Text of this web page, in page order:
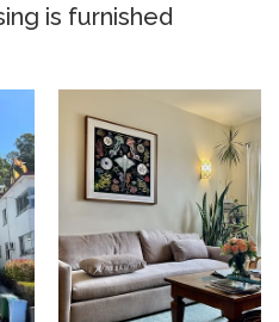
is furnished